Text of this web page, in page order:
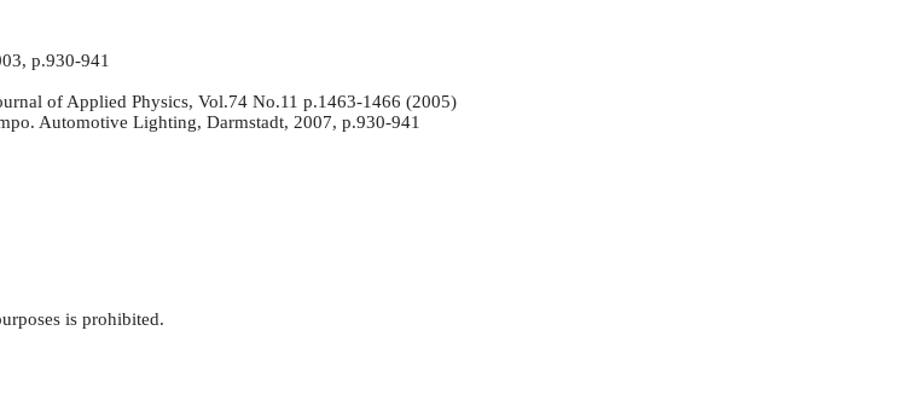
p.930-941
of Applied Physics, Vol.74 No.11 p.1463-1466 (2005)
Automotive Lighting, Darmstadt, 2007, p.930-941
is prohibited.